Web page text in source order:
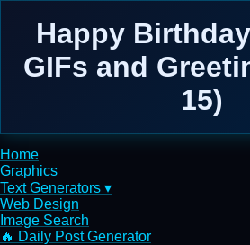
Happy
GIFs and
15)
Home
Graphics
Text Generators ▾
Web Design
Image Search
🔥 Daily Post Generator